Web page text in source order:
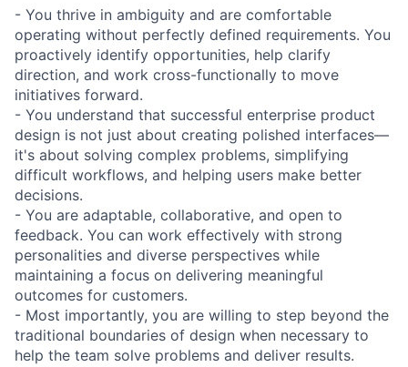
- You thrive in ambiguity and are comfortable
operating without perfectly defined requirements. You
proactively identify opportunities, help clarify
direction, and work cross-functionally to move
initiatives forward.
- You understand that successful enterprise product
design is not just about creating polished interfaces—
it's about solving complex problems, simplifying
difficult workflows, and helping users make better
decisions.
- You are adaptable, collaborative, and open to
feedback. You can work effectively with strong
personalities and diverse perspectives while
maintaining a focus on delivering meaningful
outcomes for customers.
- Most importantly, you are willing to step beyond the
traditional boundaries of design when necessary to
help the team solve problems and deliver results.